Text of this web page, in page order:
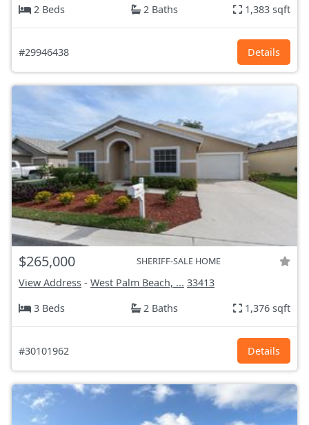
2 Beds 2 Baths 1,383 sqft
#29946438 Details
$265,000 SHERIFF-SALE HOME
View Address - West Palm Beach, ... 33413
3 Beds
2 Baths 1,376 sqft
#30101962 Details